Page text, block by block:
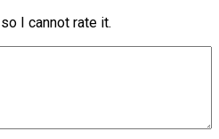
I cannot rate it.